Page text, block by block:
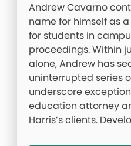
Andrew Cavarno
name for himself as
for students in
proceedings. Within
alone, Andrew has
uninterrupted series
underscore
education attorney
Harris’s clients.